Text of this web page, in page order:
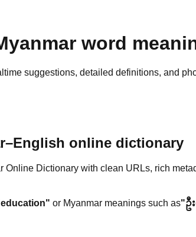
word
suggestions, detailed definitions, and
online dictionary
Online Dictionary with clean URLs, rich
or Myanmar meanings such as"ဦ